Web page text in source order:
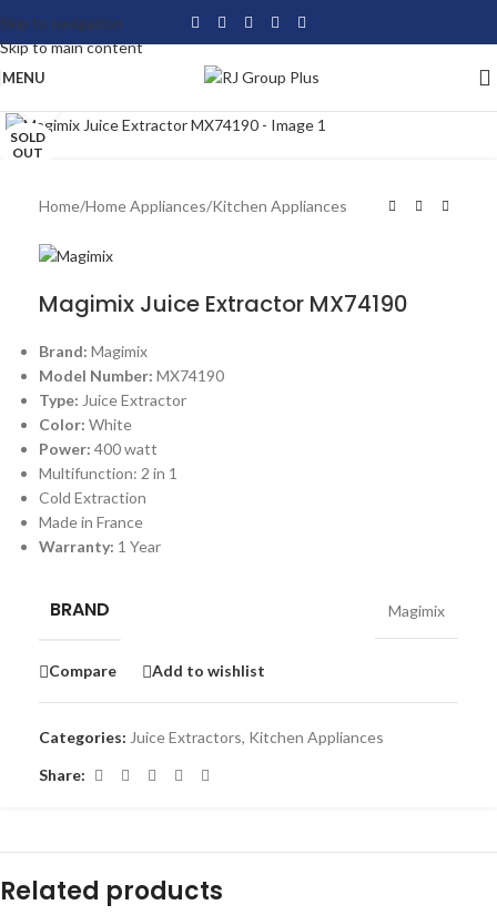
Skip to navigation
Skip to main content
MENU
SOLD
OUT
Home/Home Appliances/Kitchen Appliances
Magimix Juice Extractor MX74190
Brand: Magimix
Model Number: MX74190
Type: Juice Extractor
Color: White
Power: 400 watt
Multifunction: 2 in 1
Cold Extraction
Made in France
Warranty: 1 Year
BRAND Magimix
Compare Add to wishlist
Categories: Juice Extractors, Kitchen Appliances
Share:
Related products